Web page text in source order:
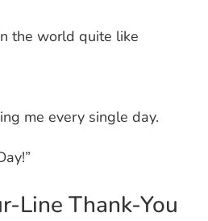
the world quite like
me every single day.
Line Thank-You